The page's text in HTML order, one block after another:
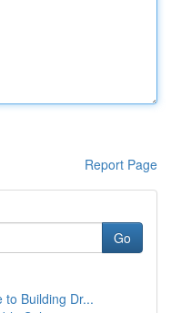
Report Page
Go
to Building Dr...